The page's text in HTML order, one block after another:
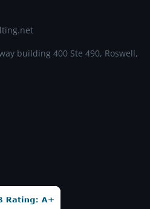
building 400 Ste 490, Roswell,